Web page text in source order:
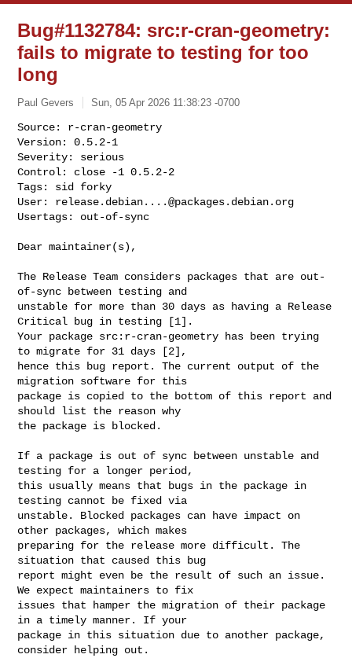
Bug#1132784: src:r-cran-geometry:
fails to migrate to testing for too
long
Paul Gevers Sun, 05 Apr 2026 11:38:23 -0700
Source: r-cran-geometry
Version: 0.5.2-1
Severity: serious
Control: close -1 0.5.2-2
Tags: sid forky
User: release.debian....@packages.debian.org
Usertags: out-of-sync
Dear maintainer(s),
The Release Team considers packages that are out-
of-sync between testing and
unstable for more than 30 days as having a Release
Critical bug in testing [1].
Your package src:r-cran-geometry has been trying
to migrate for 31 days [2],
hence this bug report. The current output of the
migration software for this
package is copied to the bottom of this report and
should list the reason why
the package is blocked.
If a package is out of sync between unstable and
testing for a longer period,
this usually means that bugs in the package in
testing cannot be fixed via
unstable. Blocked packages can have impact on
other packages, which makes
preparing for the release more difficult. The
situation that caused this bug
report might even be the result of such an issue.
We expect maintainers to fix
issues that hamper the migration of their package
in a timely manner. If your
package in this situation due to another package,
consider helping out.